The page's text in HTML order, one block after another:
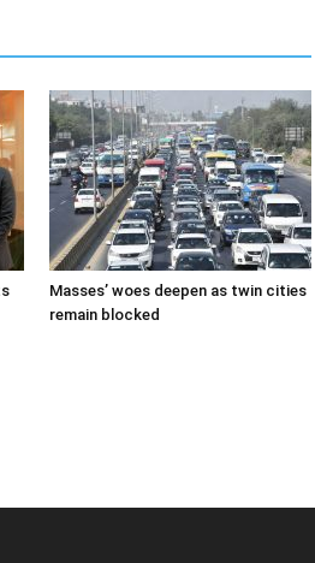
Masses’ woes deepen as twin cities
remain blocked